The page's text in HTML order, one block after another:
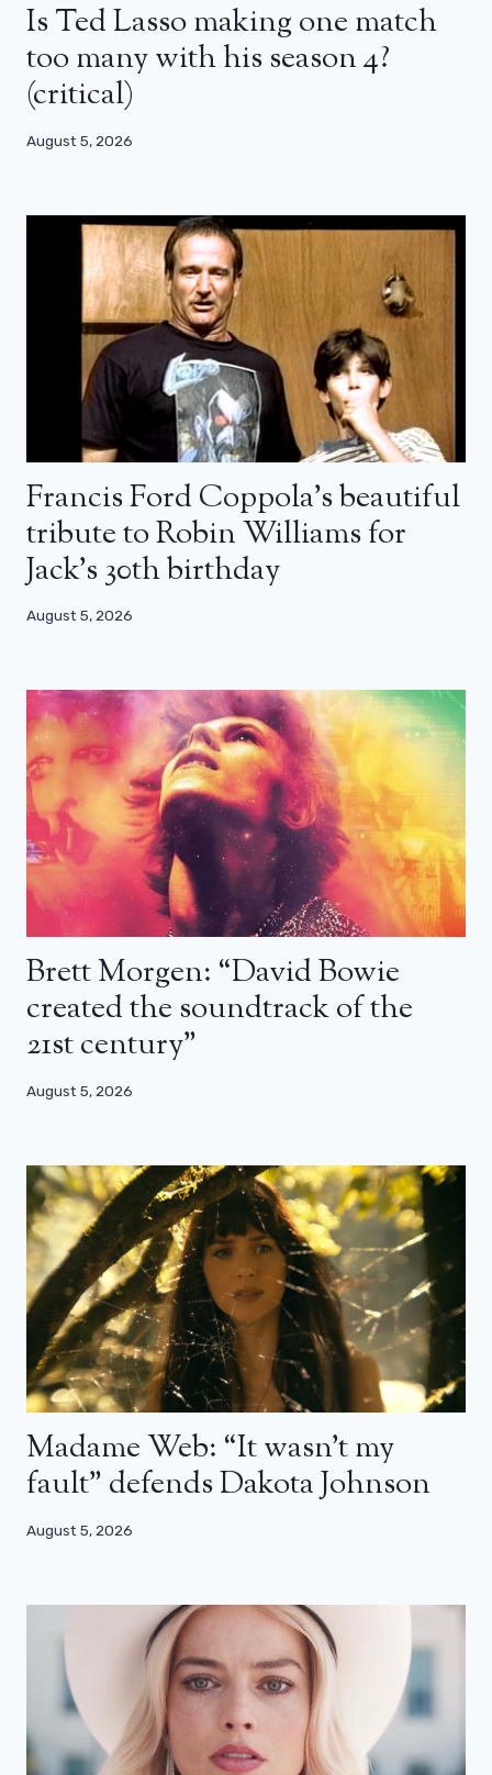
Is Ted Lasso making one match
too many with his season 4?
(critical)
August 5, 2026
Francis Ford Coppola’s beautiful
tribute to Robin Williams for
Jack’s 30th birthday
August 5, 2026
Brett Morgen: “David Bowie
created the soundtrack of the
21st century”
August 5, 2026
Madame Web: “It wasn’t my
fault” defends Dakota Johnson
August 5, 2026